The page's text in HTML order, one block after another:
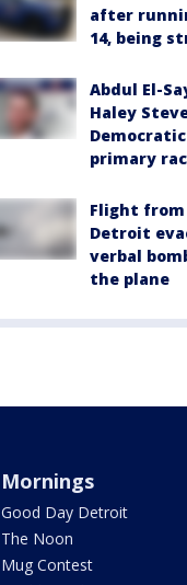
after
14, being
Abdul El-
Haley
primary
Flight
Detroit
verbal
the plane
Mornings
Good Day Detroit
The Noon
Mug Contest